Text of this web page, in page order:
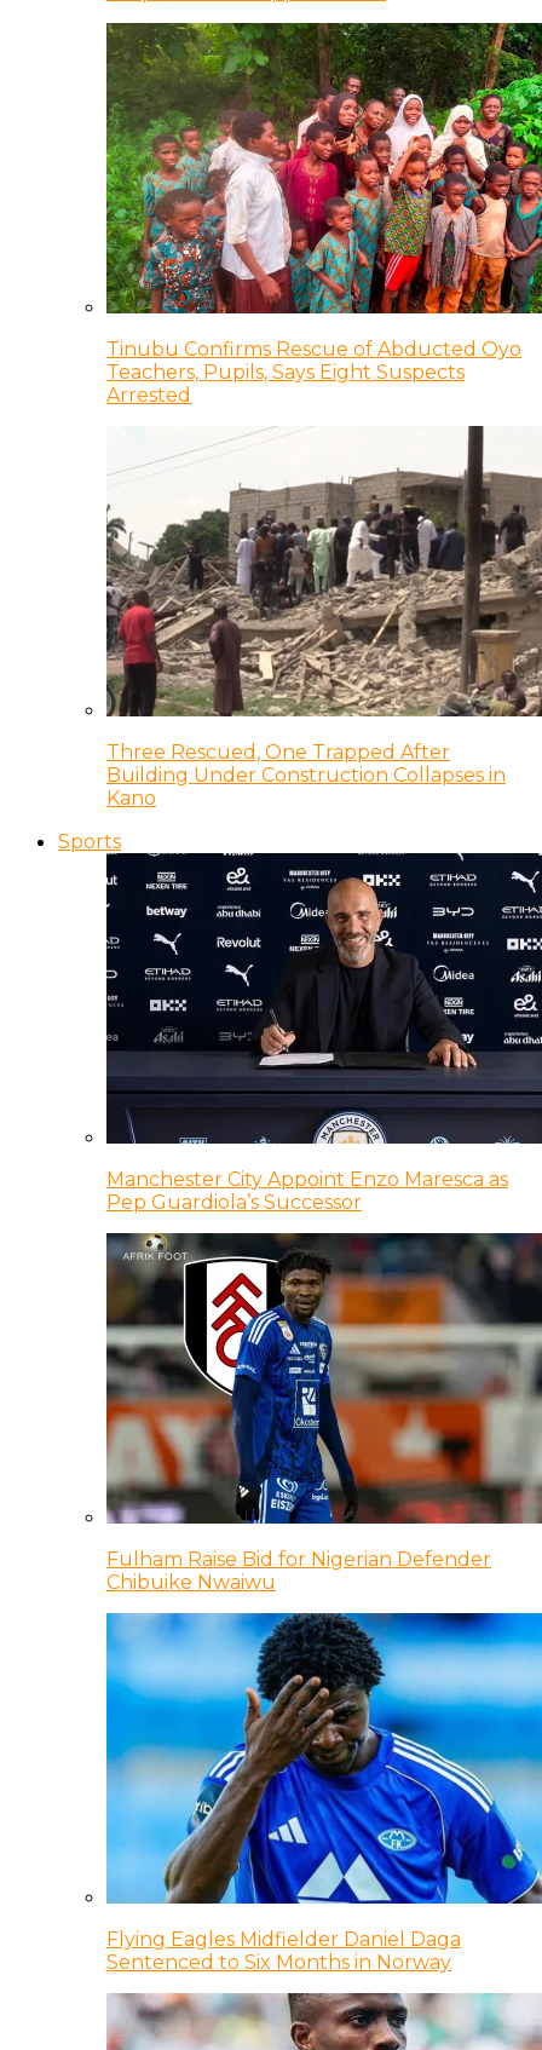
Tinubu Confirms Rescue of Abducted Oyo
Teachers, Pupils, Says Eight Suspects
Arrested
Three Rescued, One Trapped After
Building Under Construction Collapses in
Kano
Sports
Manchester City Appoint Enzo Maresca as
Pep Guardiola’s Successor
Fulham Raise Bid for Nigerian Defender
Chibuike Nwaiwu
Flying Eagles Midfielder Daniel Daga
Sentenced to Six Months in Norway